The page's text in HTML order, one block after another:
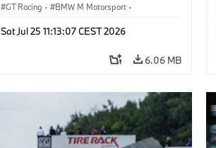
Neil Verhagen, Max Hesse, Dan Harper.
GT Racing · BMW M Motorsport ·
Sat Jul 25 11:13:07 CEST 2026
6.06 MB